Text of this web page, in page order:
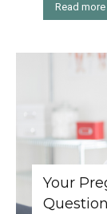
Read more
Your